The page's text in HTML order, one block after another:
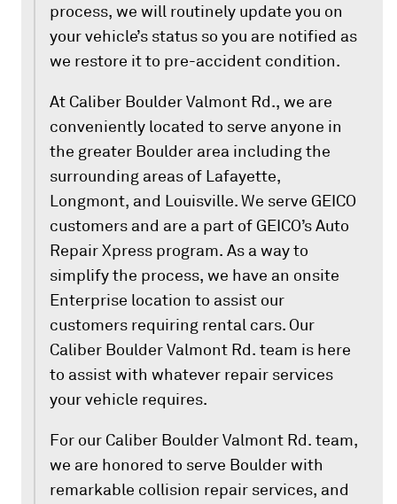
process, we will routinely update you on
your vehicle’s status so you are notified as
we restore it to pre-accident condition.
At Caliber Boulder Valmont Rd., we are
conveniently located to serve anyone in
the greater Boulder area including the
surrounding areas of Lafayette,
Longmont, and Louisville. We serve GEICO
customers and are a part of GEICO’s Auto
Repair Xpress program. As a way to
simplify the process, we have an onsite
Enterprise location to assist our
customers requiring rental cars. Our
Caliber Boulder Valmont Rd. team is here
to assist with whatever repair services
your vehicle requires.
For our Caliber Boulder Valmont Rd. team,
we are honored to serve Boulder with
remarkable collision repair services, and